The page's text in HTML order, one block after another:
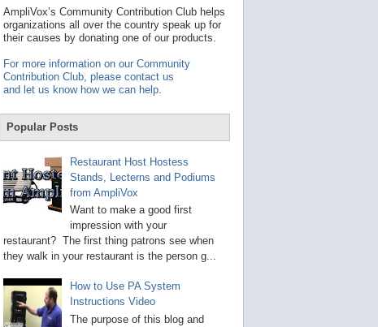
t
a
AmpliVox’s Community Contribution Club helps
organizations all over the country speak up for
their causes by donating one of our products.
For more information on our Community
Contribution Club, please contact us
and let us know how we can help.
Popular Posts
Restaurant Host Hostess
Stands, Lecterns and Podiums
from AmpliVox
Want to make a good first
impression with your
restaurant? The first thing patrons see when
they walk in your restaurant is the person g...
How to Use PA System
Instructions Video
The purpose of this blog and